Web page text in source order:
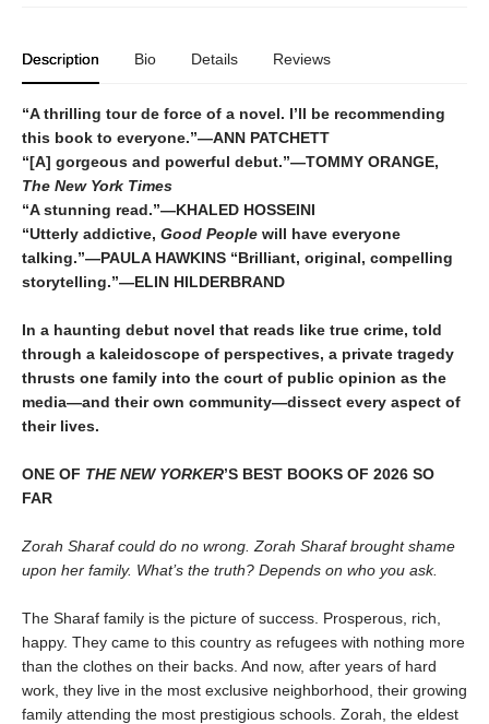
Description Bio Details Reviews
“A thrilling tour de force of a novel. I’ll be recommending
this book to everyone.”—ANN PATCHETT
“[A] gorgeous and powerful debut.”—TOMMY ORANGE,
The New York Times
“A stunning read.”—KHALED HOSSEINI
“Utterly addictive, Good People will have everyone
talking.”—PAULA HAWKINS “Brilliant, original, compelling
storytelling.”—ELIN HILDERBRAND
In a haunting debut novel that reads like true crime, told
through a kaleidoscope of perspectives, a private tragedy
thrusts one family into the court of public opinion as the
media—and their own community—dissect every aspect of
their lives.
ONE OF THE NEW YORKER’S BEST BOOKS OF 2026 SO
FAR
Zorah Sharaf could do no wrong. Zorah Sharaf brought shame
upon her family. What’s the truth? Depends on who you ask.
The Sharaf family is the picture of success. Prosperous, rich,
happy. They came to this country as refugees with nothing more
than the clothes on their backs. And now, after years of hard
work, they live in the most exclusive neighborhood, their growing
family attending the most prestigious schools. Zorah, the eldest